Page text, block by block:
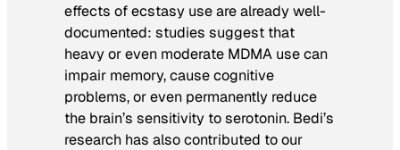
effects of ecstasy use are already well-
documented: studies suggest that
heavy or even moderate MDMA use can
impair memory, cause cognitive
problems, or even permanently reduce
the brain’s sensitivity to serotonin. Bedi’s
research has also contributed to our